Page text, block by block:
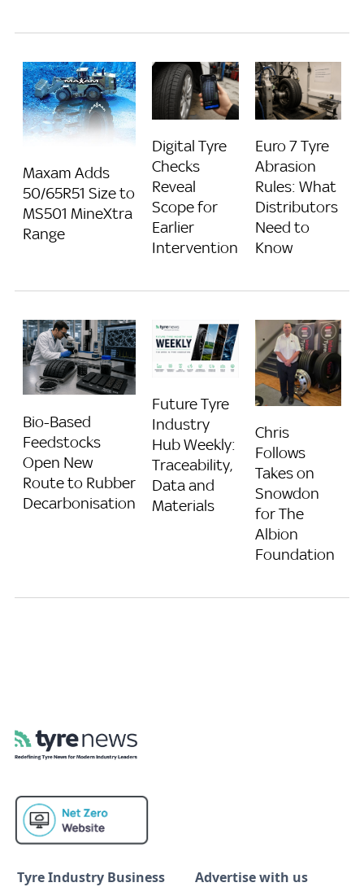
Maxam Adds
50/65R51 Size to
MS501 MineXtra
Range
Digital Tyre
Checks
Reveal
Scope for
Earlier
Intervention
Euro 7 Tyre
Abrasion
Rules: What
Distributors
Need to
Know
Bio-Based
Feedstocks
Open New
Route to Rubber
Decarbonisation
Future Tyre
Industry
Hub Weekly:
Traceability,
Data and
Materials
Chris
Follows
Takes on
Snowdon
for The
Albion
Foundation
Tyre Industry Business
Advertise with us